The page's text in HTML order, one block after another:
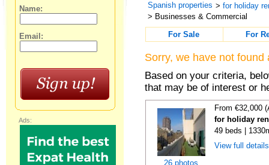
Spanish properties >for holiday
> Businesses & Commercial
For Sale
For
Sorry, we have not
Based on your criteria,
that may be of interest or
26 photos
From €32,000
for holiday
49 beds |
View full
Name:
Email:
Ads: